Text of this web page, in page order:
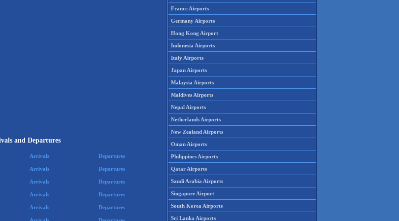
and Departures
Arrivals Departures
Arrivals Departures
Arrivals Departures
Arrivals Departures
Arrivals Departures
France Airports
Germany Airports
Hong Kong Airport
Indonesia Airports
Italy Airports
Japan Airports
Malaysia Airports
Maldives Airports
Nepal Airports
Netherlands Airports
New Zealand Airports
Oman Airports
Philippines Airports
Qatar Airports
Saudi Arabia Airports
Singapore Airport
South Korea Airports
Sri Lanka Airports